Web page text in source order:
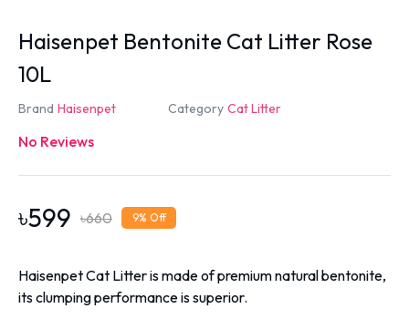
Haisenpet Bentonite Cat Litter Rose
10L
Brand Haisenpet Category Cat Litter
No Reviews
৳599 ৳660 9% Off
Haisenpet Cat Litter is made of premium natural bentonite,
its clumping performance is superior.